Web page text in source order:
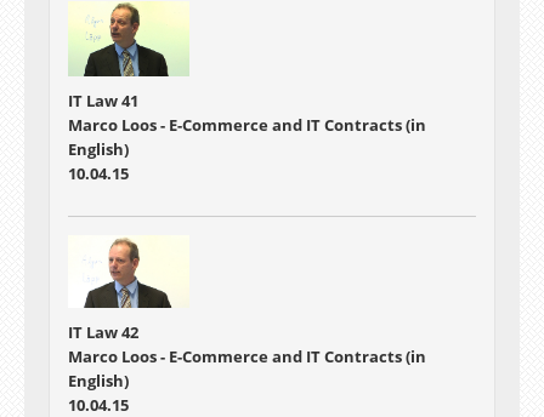
IT Law 41
Marco Loos - E-Commerce and IT Contracts (in
English)
10.04.15
IT Law 42
Marco Loos - E-Commerce and IT Contracts (in
English)
10.04.15